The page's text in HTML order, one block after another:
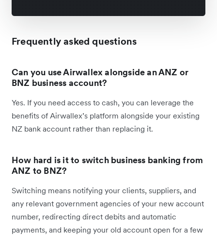
Frequently asked questions
Can you use Airwallex alongside an ANZ or
BNZ business account?
Yes. If you need access to cash, you can leverage the
benefits of Airwallex’s platform alongside your existing
NZ bank account rather than replacing it.
How hard is it to switch business banking from
ANZ to BNZ?
Switching means notifying your clients, suppliers, and
any relevant government agencies of your new account
number, redirecting direct debits and automatic
payments, and keeping your old account open for a few